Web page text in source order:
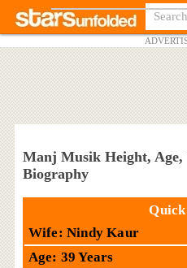
Manj Musik Height,
Biography
Wife: Nindy Kaur
Age: 39 Years